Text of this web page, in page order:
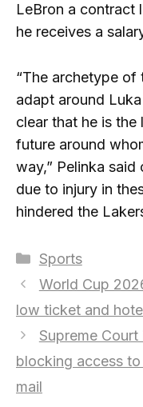
LeBron a contract
he receives a
“The archetype
adapt around
clear that he is
future around
way,” Pelinka
due to injury in
hindered the
Categories
Sports
World Cup
low ticket and
Supreme
blocking access
mail